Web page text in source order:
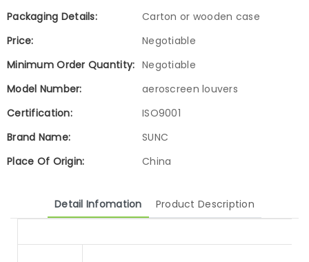
Packaging Details:
Carton or wooden case
Price:
Negotiable
Minimum Order Quantity: Negotiable
Model Number:
aeroscreen louvers
Certification:
ISO9001
Brand Name:
SUNC
Place Of Origin:
China
Detail Infomation Product Description